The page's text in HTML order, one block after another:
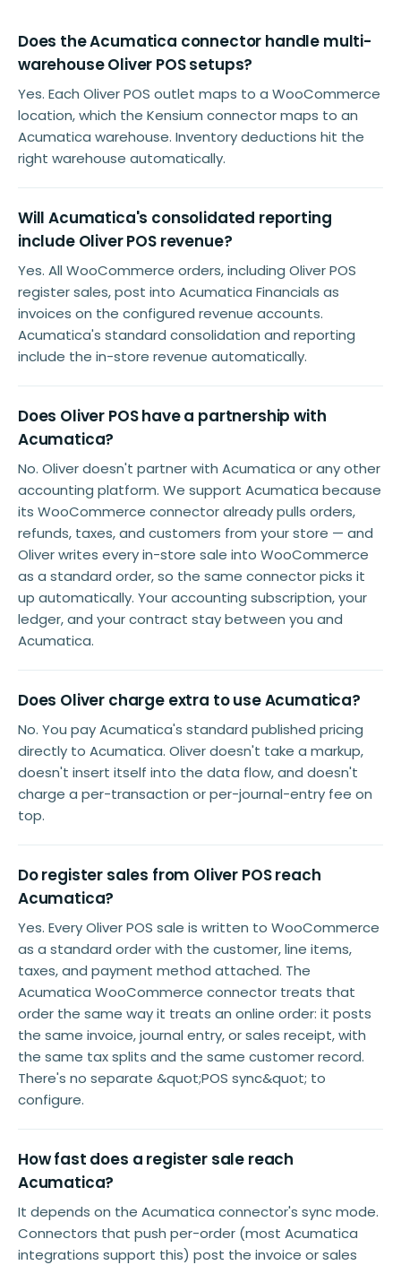
Does the Acumatica connector handle multi-
warehouse Oliver POS setups?
Yes. Each Oliver POS outlet maps to a WooCommerce
location, which the Kensium connector maps to an
Acumatica warehouse. Inventory deductions hit the
right warehouse automatically.
Will Acumatica's consolidated reporting
include Oliver POS revenue?
Yes. All WooCommerce orders, including Oliver POS
register sales, post into Acumatica Financials as
invoices on the configured revenue accounts.
Acumatica's standard consolidation and reporting
include the in-store revenue automatically.
Does Oliver POS have a partnership with
Acumatica?
No. Oliver doesn't partner with Acumatica or any other
accounting platform. We support Acumatica because
its WooCommerce connector already pulls orders,
refunds, taxes, and customers from your store — and
Oliver writes every in-store sale into WooCommerce
as a standard order, so the same connector picks it
up automatically. Your accounting subscription, your
ledger, and your contract stay between you and
Acumatica.
Does Oliver charge extra to use Acumatica?
No. You pay Acumatica's standard published pricing
directly to Acumatica. Oliver doesn't take a markup,
doesn't insert itself into the data flow, and doesn't
charge a per-transaction or per-journal-entry fee on
top.
Do register sales from Oliver POS reach
Acumatica?
Yes. Every Oliver POS sale is written to WooCommerce
as a standard order with the customer, line items,
taxes, and payment method attached. The
Acumatica WooCommerce connector treats that
order the same way it treats an online order: it posts
the same invoice, journal entry, or sales receipt, with
the same tax splits and the same customer record.
There's no separate &quot;POS sync&quot; to
configure.
How fast does a register sale reach
Acumatica?
It depends on the Acumatica connector's sync mode.
Connectors that push per-order (most Acumatica
integrations support this) post the invoice or sales